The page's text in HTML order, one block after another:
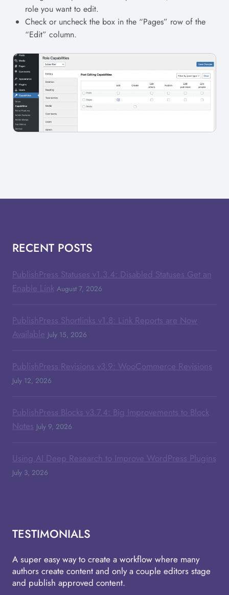
role you want to edit.
Check or uncheck the box in the “Pages” row of the
“Edit” column.
RECENT POSTS
PublishPress Statuses v1.3.4: Disabled Statuses Get an
Enable Link August 7, 2026
PublishPress Shortlinks v1.8: Link Reports are Now
Available July 15, 2026
PublishPress Revisions v3.9: WooCommerce Revisions
July 12, 2026
PublishPress Blocks v3.7.4: Big Improvements to Block
Notes July 9, 2026
Using AI Deep Research to Improve WordPress Plugins
July 3, 2026
TESTIMONIALS
A super easy way to create a workflow where many
authors create content and only a couple editors stage
and publish approved content.